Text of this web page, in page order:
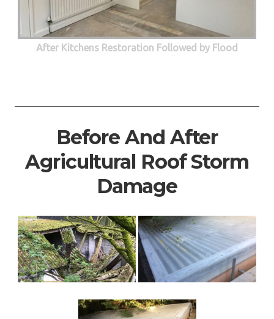
After Kitchens Restoration Followed by Flood
Before And After
Agricultural Roof Storm
Damage